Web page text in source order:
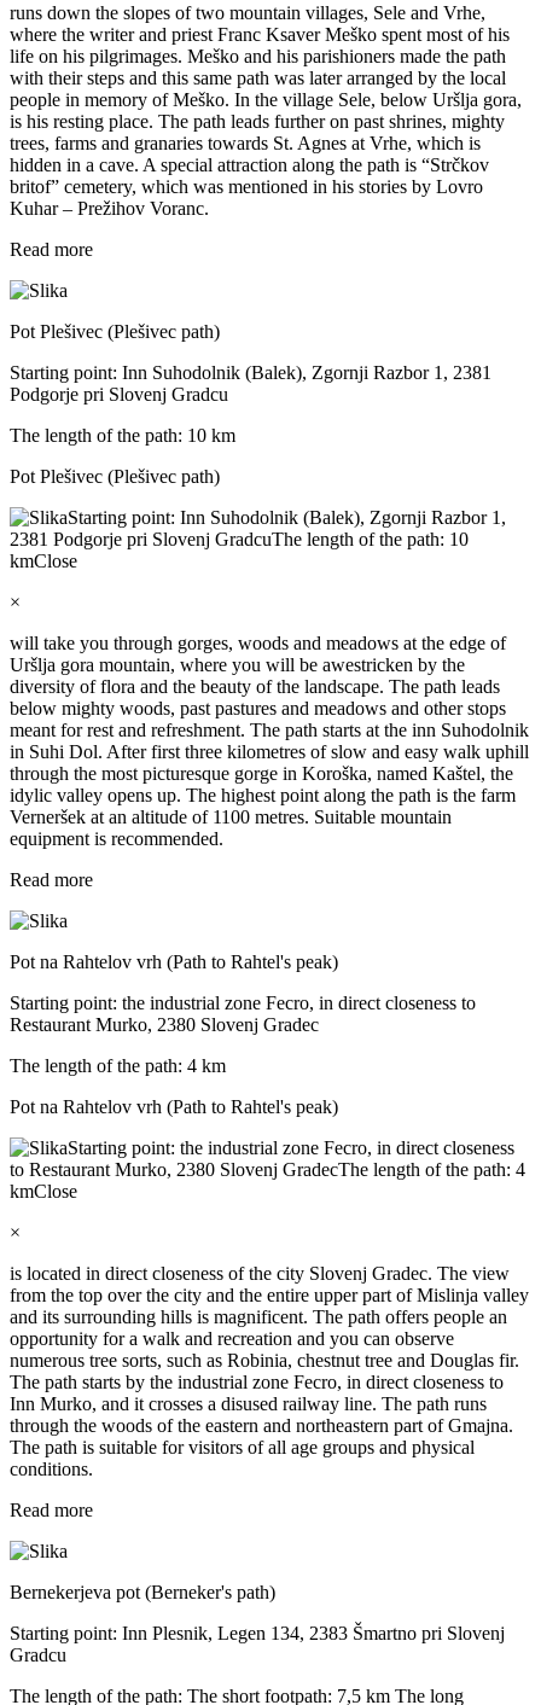
runs down the slopes of two mountain villages, Sele and Vrhe,
where the writer and priest Franc Ksaver Meško spent most of his
life on his pilgrimages. Meško and his parishioners made the path
with their steps and this same path was later arranged by the local
people in memory of Meško. In the village Sele, below Uršlja gora,
is his resting place. The path leads further on past shrines, mighty
trees, farms and granaries towards St. Agnes at Vrhe, which is
hidden in a cave. A special attraction along the path is “Strčkov
britof” cemetery, which was mentioned in his stories by Lovro
Kuhar – Prežihov Voranc.
Read more
Pot Plešivec (Plešivec path)
Starting point: Inn Suhodolnik (Balek), Zgornji Razbor 1, 2381
Podgorje pri Slovenj Gradcu
The length of the path: 10 km
Pot Plešivec (Plešivec path)
Starting point: Inn Suhodolnik (Balek), Zgornji Razbor 1,
2381 Podgorje pri Slovenj GradcuThe length of the path: 10
kmClose
×
will take you through gorges, woods and meadows at the edge of
Uršlja gora mountain, where you will be awestricken by the
diversity of flora and the beauty of the landscape. The path leads
below mighty woods, past pastures and meadows and other stops
meant for rest and refreshment. The path starts at the inn Suhodolnik
in Suhi Dol. After first three kilometres of slow and easy walk uphill
through the most picturesque gorge in Koroška, named Kaštel, the
idylic valley opens up. The highest point along the path is the farm
Verneršek at an altitude of 1100 metres. Suitable mountain
equipment is recommended.
Read more
Pot na Rahtelov vrh (Path to Rahtel's peak)
Starting point: the industrial zone Fecro, in direct closeness to
Restaurant Murko, 2380 Slovenj Gradec
The length of the path: 4 km
Pot na Rahtelov vrh (Path to Rahtel's peak)
Starting point: the industrial zone Fecro, in direct closeness
to Restaurant Murko, 2380 Slovenj GradecThe length of the path: 4
kmClose
×
is located in direct closeness of the city Slovenj Gradec. The view
from the top over the city and the entire upper part of Mislinja valley
and its surrounding hills is magnificent. The path offers people an
opportunity for a walk and recreation and you can observe
numerous tree sorts, such as Robinia, chestnut tree and Douglas fir.
The path starts by the industrial zone Fecro, in direct closeness to
Inn Murko, and it crosses a disused railway line. The path runs
through the woods of the eastern and northeastern part of Gmajna.
The path is suitable for visitors of all age groups and physical
conditions.
Read more
Bernekerjeva pot (Berneker's path)
Starting point: Inn Plesnik, Legen 134, 2383 Šmartno pri Slovenj
Gradcu
The length of the path: The short footpath: 7,5 km The long